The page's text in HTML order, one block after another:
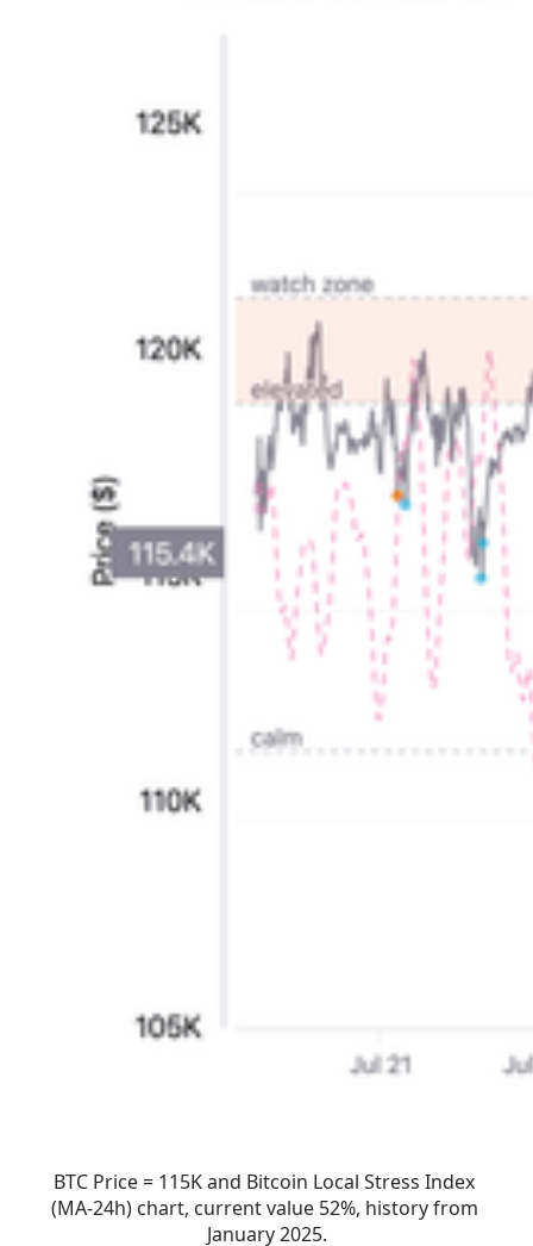
BTC Price = 115K and Bitcoin Local Stress Index
(MA-24h) chart, current value 52%, history from
January 2025.